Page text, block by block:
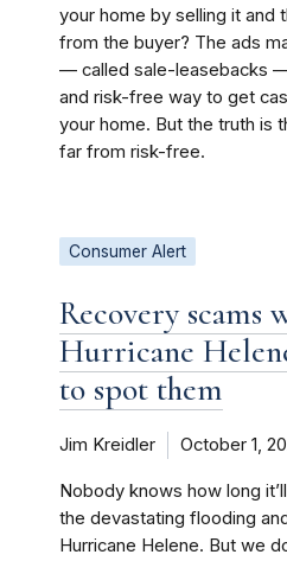
your home by selling it and
from the buyer? The ads
— called sale-leasebacks
and risk-free way to get
your home. But the truth is
far from risk-free.
Consumer Alert
Recovery
Hurricane
to spot them
Jim Kreidler October 1,
Nobody knows how long
the devastating flooding
Hurricane Helene. But we